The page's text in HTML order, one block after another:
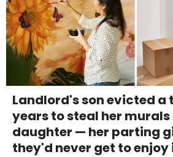
Landlord's son evicted a
years to steal her murals
daughter — her parting
they'd never get to enjoy